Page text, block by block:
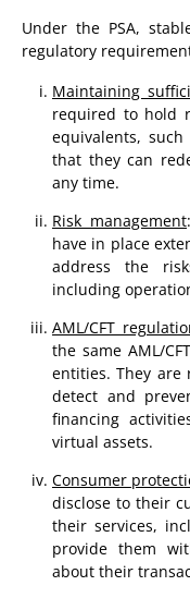
Under the PSA,
regulatory
Maintaining
required to hold
equivalents,
that they can
any time.
Risk management
have in place
address the
including
AML/CFT
the same AML/
entities. They
detect and
financing
virtual assets.
Consumer
disclose to their
their services,
provide them
about their